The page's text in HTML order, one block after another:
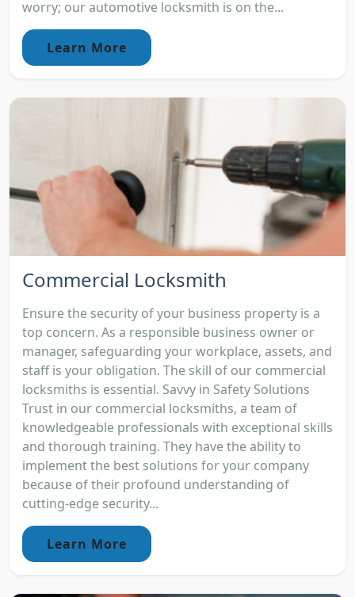
worry; our automotive locksmith is on the...
Learn More
Commercial Locksmith
Ensure the security of your business property is a
top concern. As a responsible business owner or
manager, safeguarding your workplace, assets, and
staff is your obligation. The skill of our commercial
locksmiths is essential. Savvy in Safety Solutions
Trust in our commercial locksmiths, a team of
knowledgeable professionals with exceptional skills
and thorough training. They have the ability to
implement the best solutions for your company
because of their profound understanding of
cutting-edge security...
Learn More